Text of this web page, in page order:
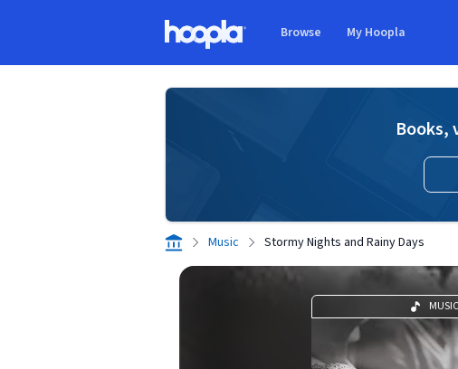
Browse My Hoopla
Books,
Music Stormy Nights and Rainy Days
MUSIC